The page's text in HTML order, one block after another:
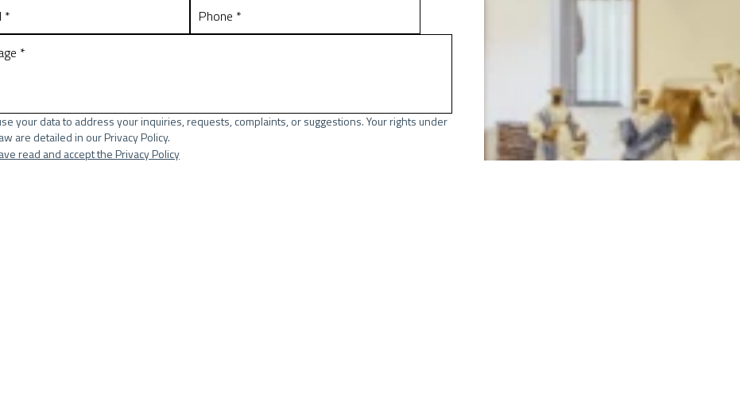
your data to address your inquiries, requests, complaints, or suggestions. Your rights under
are detailed in our Privacy Policy.
read and accept the Privacy Policy